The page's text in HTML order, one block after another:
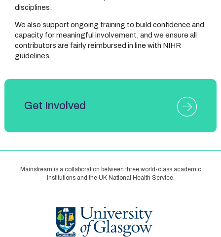
disciplines.
We also support ongoing training to build confidence and
capacity for meaningful involvement, and we ensure all
contributors are fairly reimbursed in line with NIHR
guidelines.
Get Involved
Mainstream is a collaboration between three world-class academic
institutions and the UK National Health Service.